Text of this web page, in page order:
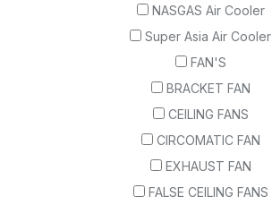
NASGAS Air Cooler
Super Asia Air Cooler
FAN'S
BRACKET FAN
CEILING FANS
CIRCOMATIC FAN
EXHAUST FAN
FALSE CEILING FANS